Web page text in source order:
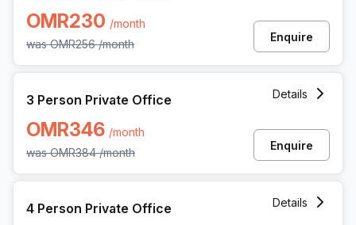
OMR230 /month
wasOMR256 /month
Enquire
3 Person Private Office
OMR346 /month
wasOMR384 /month
Details
Enquire
4 Person Private Office
Details